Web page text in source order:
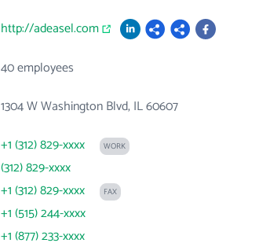
http://adeasel.com
40 employees
1304 W Washington Blvd, IL 60607
+1 (312) 829-xxxx WORK
(312) 829-xxxx
+1 (312) 829-xxxx
FAX
+1 (515) 244-xxxx
+1 (877) 233-xxxx